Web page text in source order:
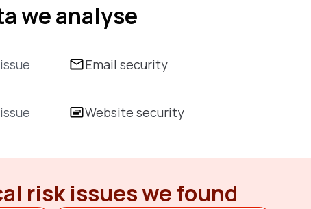
we analyse
issue
issue
Email security
Website security
risk issues we found